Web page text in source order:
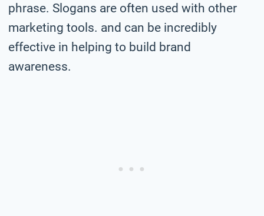
phrase. Slogans are often used with other
marketing tools. and can be incredibly
effective in helping to build brand
awareness.